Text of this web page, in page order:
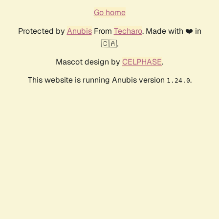
Go home
Protected by AnubisFrom Techaro. Made with ❤️ in
🇨🇦.
Mascot design by CELPHASE.
This website is running Anubis version 1.24.0.